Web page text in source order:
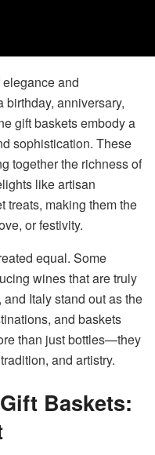
and
birthday, anniversary,
gift baskets embody a
sophistication. These
together the richness of
like artisan
treats, making them the
or festivity.
equal. Some
wines that are truly
Italy stand out as the
and baskets
than just bottles—they
and artistry.
Baskets: